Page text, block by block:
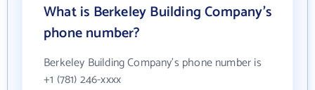
What is Berkeley Building Company's
phone number?
Berkeley Building Company's phone number is
+1 (781) 246-xxxx